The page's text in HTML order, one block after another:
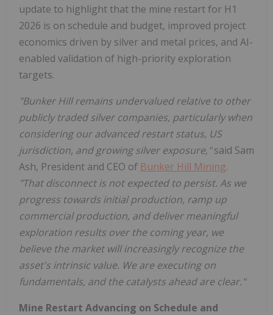
update to highlight that the mine restart for H1
2026 is on schedule and budget, improved project
economics driven by silver and metal prices, and AI-
enabled validation of high-priority exploration
targets.
"Bunker Hill remains undervalued relative to other
publicly traded silver companies, particularly when
considering our advanced restart status, US
jurisdiction, and growing silver exposure,"said Sam
Ash, President and CEO of Bunker Hill Mining.
"That disconnect is not expected to persist. As we
progress towards initial production, ramp up
commercial production, and deliver meaningful
exploration results over the coming year, we
believe the market will increasingly recognize the
asset's intrinsic value. We are executing on
fundamentals, and the catalysts ahead are clear."
Mine Restart Advancing on Schedule and